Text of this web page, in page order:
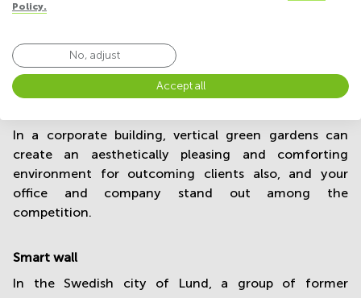
First of all, the most apparent reason for incorporating
a living wall is beauty. Adding a green wall to your
office spaces makes the area definitely more
In a corporate building, vertical green gardens can
create an aesthetically pleasing and comforting
environment for outcoming clients also, and your
office and company stand out among the
competition.
Smart wall
In the Swedish city of Lund, a group of former
Policy.
No, adjust
Accept all